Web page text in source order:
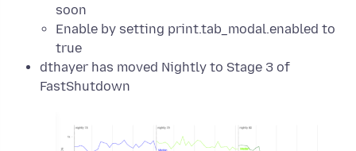
soon
Enable by setting print.tab_modal.enabled to
true
dthayer has moved Nightly to Stage 3 of
FastShutdown